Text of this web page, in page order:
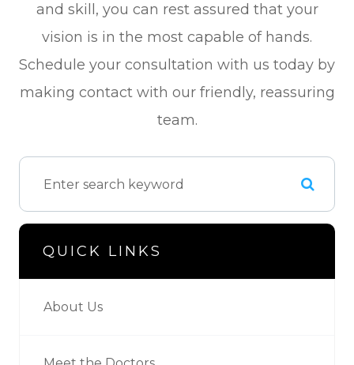
and skill, you can rest assured that your
vision is in the most capable of hands.
Schedule your consultation with us today by
making contact with our friendly, reassuring
team.
QUICK LINKS
About Us